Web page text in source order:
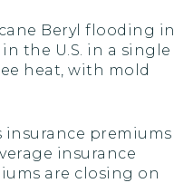
Beryl flooding in
the U.S. in a single
heat, with mold
insurance premiums
insurance
are closing on